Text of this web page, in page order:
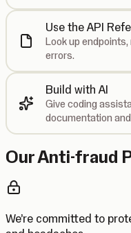
Use the API
Look up
errors.
Build with AI
Give coding
documentation
Our Anti-fraud
We’re committed to